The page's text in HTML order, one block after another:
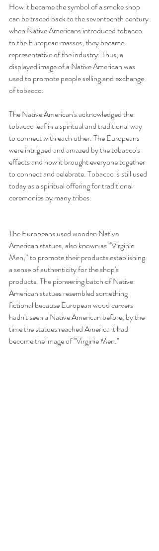
How it became the symbol of a smoke shop
can be traced back to the seventeenth century
when Native Americans introduced tobacco
to the European masses, they became
representative of the industry. Thus, a
displayed image of a Native American was
used to promote people selling and exchange
of tobacco.
The Native American's acknowledged the
tobacco leaf in a spiritual and traditional way
to connect with each other. The Europeans
were intrigued and amazed by the tobacco's
effects and how it brought everyone together
to connect and celebrate. Tobacco is still used
today as a spiritual offering for traditional
ceremonies by many tribes.
The Europeans used wooden Native
American statues, also known as “Virginie
Men,” to promote their products establishing
a sense of authenticity for the shop's
products. The pioneering batch of Native
American statues resembled something
fictional because European wood carvers
hadn't seen a Native American before, by the
time the statues reached America it had
become the image of "Virginie Men."